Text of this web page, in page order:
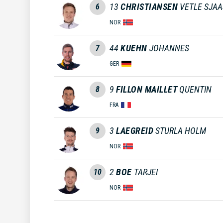
6 13 CHRISTIANSEN VETLE
NOR
7 44 KUEHN JOHANNES
GER
8 9 FILLON MAILLET QUENTIN
FRA
9 3 LAEGREIDSTURLA HOLM
NOR
10 2 BOE TARJEI
NOR